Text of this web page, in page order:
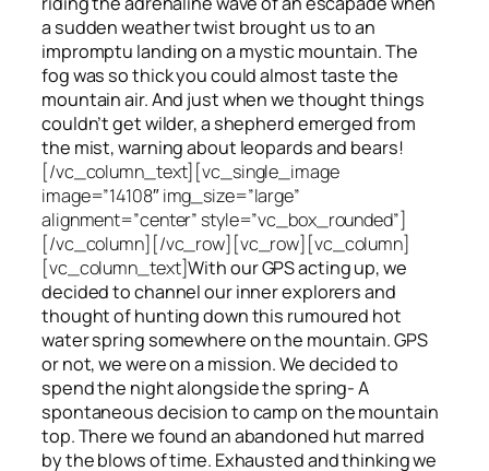
a sudden weather twist brought us to an
impromptu landing on a mystic mountain. The
fog was so thick you could almost taste the
mountain air. And just when we thought things
couldn’t get wilder, a shepherd emerged from
the mist, warning about leopards and bears!
[/vc_column_text][vc_single_image
image=”14108″ img_size=”large”
alignment=”center” style=”vc_box_rounded”]
[/vc_column][/vc_row][vc_row][vc_column]
[vc_column_text]With our GPS acting up, we
decided to channel our inner explorers and
thought of hunting down this rumoured hot
water spring somewhere on the mountain. GPS
or not, we were on a mission. We decided to
spend the night alongside the spring- A
spontaneous decision to camp on the mountain
top. There we found an abandoned hut marred
by the blows of time. Exhausted and thinking we